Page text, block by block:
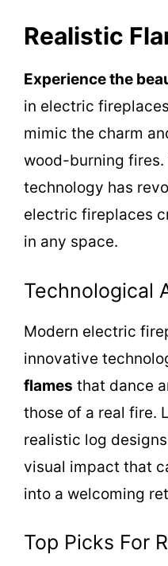
Realistic
Experience the
in electric
mimic the charm
wood-burning fires.
technology has
electric fireplaces
in any space.
Technological
Modern electric
innovative
flames that dance
those of a real fire.
realistic log
visual impact that
into a welcoming
Top Picks For